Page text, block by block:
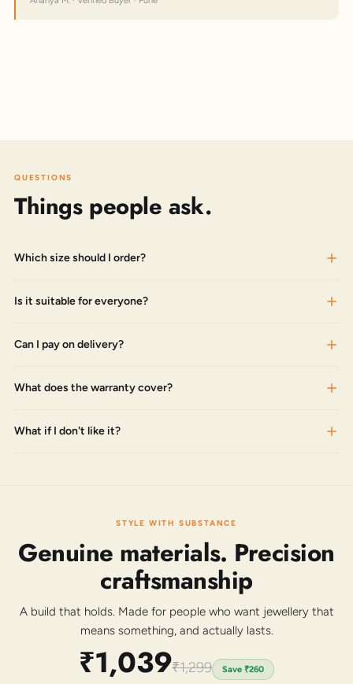
QUESTIONS
Things people ask.
Which size should I order?
Is it suitable for everyone?
Can I pay on delivery?
What does the warranty cover?
What if I don't like it?
STYLE WITH SUBSTANCE
Genuine materials. Precision
craftsmanship
A build that holds. Made for people who want jewellery that
means something, and actually lasts.
₹1,039₹1,299 Save₹260